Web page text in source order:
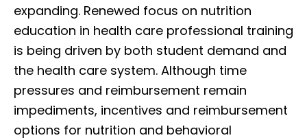
expanding. Renewed focus on nutrition
education in health care professional training
is being driven by both student demand and
the health care system. Although time
pressures and reimbursement remain
impediments, incentives and reimbursement
options for nutrition and behavioral